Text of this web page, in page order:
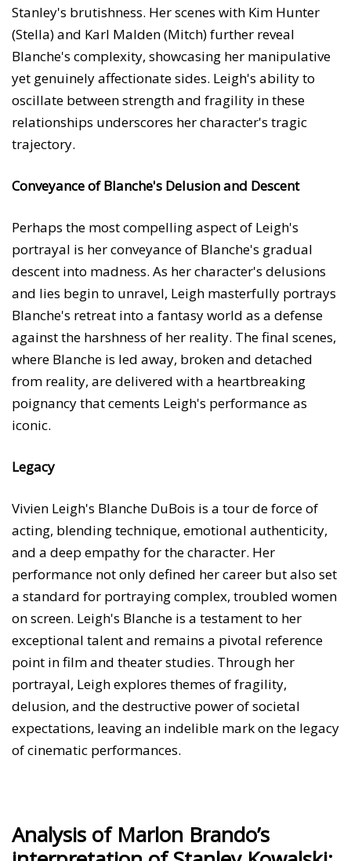
Stanley's brutishness. Her scenes with Kim Hunter
(Stella) and Karl Malden (Mitch) further reveal
Blanche's complexity, showcasing her manipulative
yet genuinely affectionate sides. Leigh's ability to
oscillate between strength and fragility in these
relationships underscores her character's tragic
trajectory.
Conveyance of Blanche's Delusion and Descent
Perhaps the most compelling aspect of Leigh's
portrayal is her conveyance of Blanche's gradual
descent into madness. As her character's delusions
and lies begin to unravel, Leigh masterfully portrays
Blanche's retreat into a fantasy world as a defense
against the harshness of her reality. The final scenes,
where Blanche is led away, broken and detached
from reality, are delivered with a heartbreaking
poignancy that cements Leigh's performance as
iconic.
Legacy
Vivien Leigh's Blanche DuBois is a tour de force of
acting, blending technique, emotional authenticity,
and a deep empathy for the character. Her
performance not only defined her career but also set
a standard for portraying complex, troubled women
on screen. Leigh's Blanche is a testament to her
exceptional talent and remains a pivotal reference
point in film and theater studies. Through her
portrayal, Leigh explores themes of fragility,
delusion, and the destructive power of societal
expectations, leaving an indelible mark on the legacy
of cinematic performances.
Analysis of Marlon Brando’s